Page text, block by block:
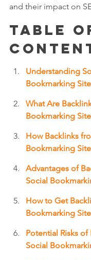
and their impact on
Table
Understanding
Bookmarking
What Are
Bookmarking
How Backlinks
Bookmarking
Advantages of
Social
How to Get
Bookmarking
Potential Risks
Social